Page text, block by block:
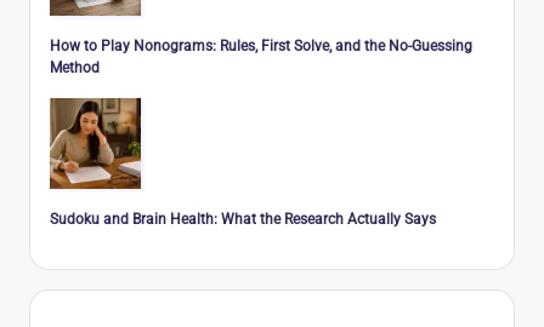
How to Play Nonograms: Rules, First Solve, and the No-Guessing
Method
Sudoku and Brain Health: What the Research Actually Says